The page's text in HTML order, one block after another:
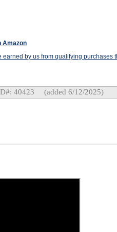
Amazon
earned by us from qualifying purchases
40423 (added 6/12/2025)